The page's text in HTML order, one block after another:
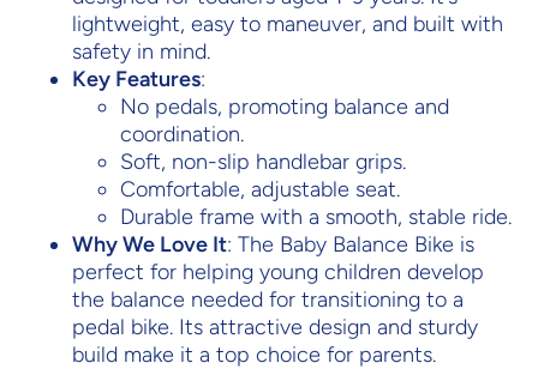
lightweight, easy to maneuver, and built with
safety in mind.
Key Features:
No pedals, promoting balance and
coordination.
Soft, non-slip handlebar grips.
Comfortable, adjustable seat.
Durable frame with a smooth, stable ride.
Why We Love It: The Baby Balance Bike is
perfect for helping young children develop
the balance needed for transitioning to a
pedal bike. Its attractive design and sturdy
build make it a top choice for parents.